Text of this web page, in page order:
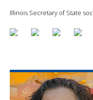
Illinois Secretary of State